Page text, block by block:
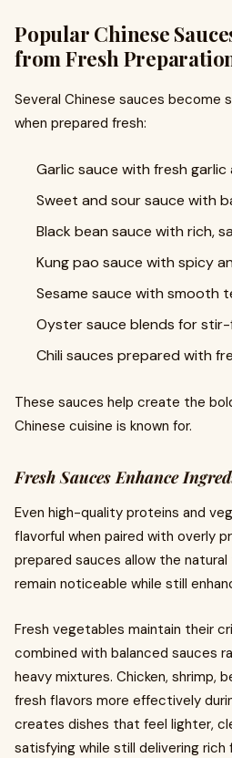
Popular Chinese
from Fresh
Several Chinese sauces become
when prepared fresh:
Garlic sauce with fresh garlic
Sweet and sour sauce with
Black bean sauce with rich,
Kung pao sauce with spicy
Sesame sauce with smooth
Oyster sauce blends for
Chili sauces prepared with
These sauces help create the
Chinese cuisine is known for.
Fresh Sauces Enhance
Even high-quality proteins and
flavorful when paired with overly
prepared sauces allow the
remain noticeable while still
Fresh vegetables maintain their
combined with balanced sauces
heavy mixtures. Chicken, shrimp,
fresh flavors more effectively
creates dishes that feel lighter,
satisfying while still delivering